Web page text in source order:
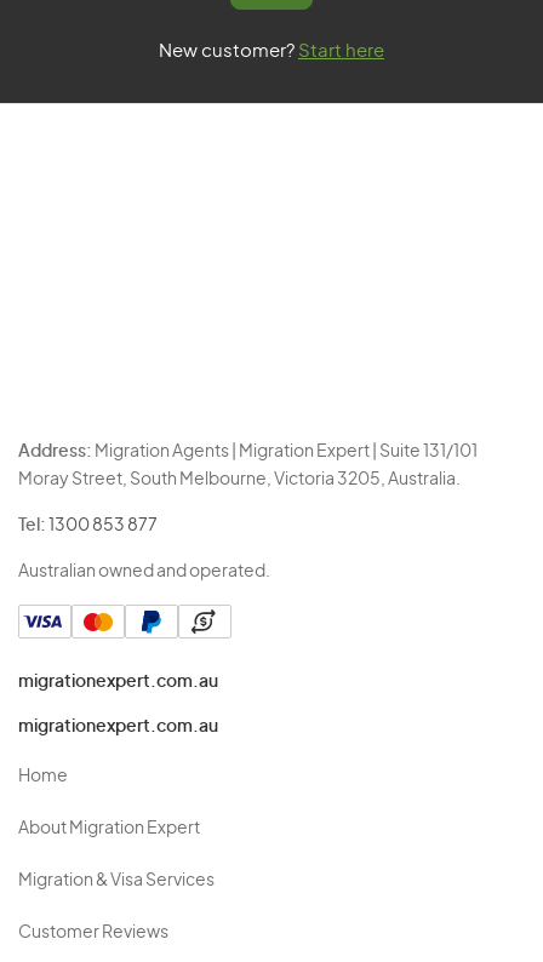
New customer? Start here
Address: Migration Agents | Migration Expert | Suite 131/101
Moray Street, South Melbourne, Victoria 3205, Australia.
Tel: 1300 853 877
Australian owned and operated.
migrationexpert.com.au
migrationexpert.com.au
Home
About Migration Expert
Migration & Visa Services
Customer Reviews